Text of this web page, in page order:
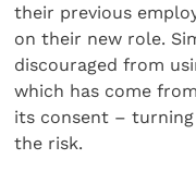
their previous
on their new role.
discouraged from
which has come
its consent –
the risk.